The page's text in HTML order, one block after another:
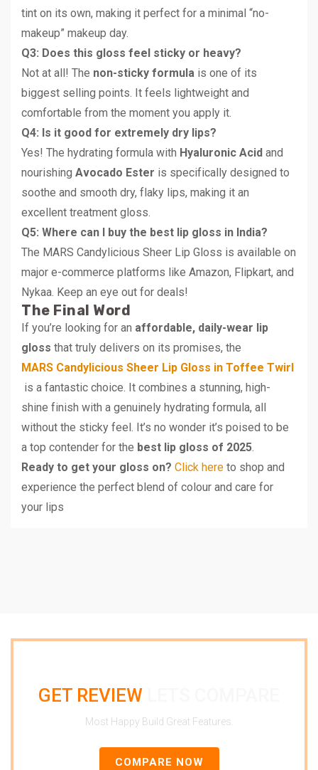
tint on its own, making it perfect for a minimal “no-
makeup” makeup day.
Q3: Does this gloss feel sticky or heavy?
Not at all! The non-sticky formula is one of its
biggest selling points. It feels lightweight and
comfortable from the moment you apply it.
Q4: Is it good for extremely dry lips?
Yes! The hydrating formula with Hyaluronic Acid and
nourishing Avocado Ester is specifically designed to
soothe and smooth dry, flaky lips, making it an
excellent treatment gloss.
Q5: Where can I buy the best lip gloss in India?
The MARS Candylicious Sheer Lip Gloss is available on
major e-commerce platforms like Amazon, Flipkart, and
Nykaa. Keep an eye out for deals!
The Final Word
If you’re looking for an affordable, daily-wear lip
gloss that truly delivers on its promises, the
MARS Candylicious Sheer Lip Gloss in Toffee Twirl
is a fantastic choice. It combines a stunning, high-
shine finish with a genuinely hydrating formula, all
without the sticky feel. It’s no wonder it’s poised to be
a top contender for the best lip gloss of 2025.
Ready to get your gloss on? Click here to shop and
experience the perfect blend of colour and care for
your lips
GET REVIEW
Most Happy Build Great Features.
COMPARE NOW